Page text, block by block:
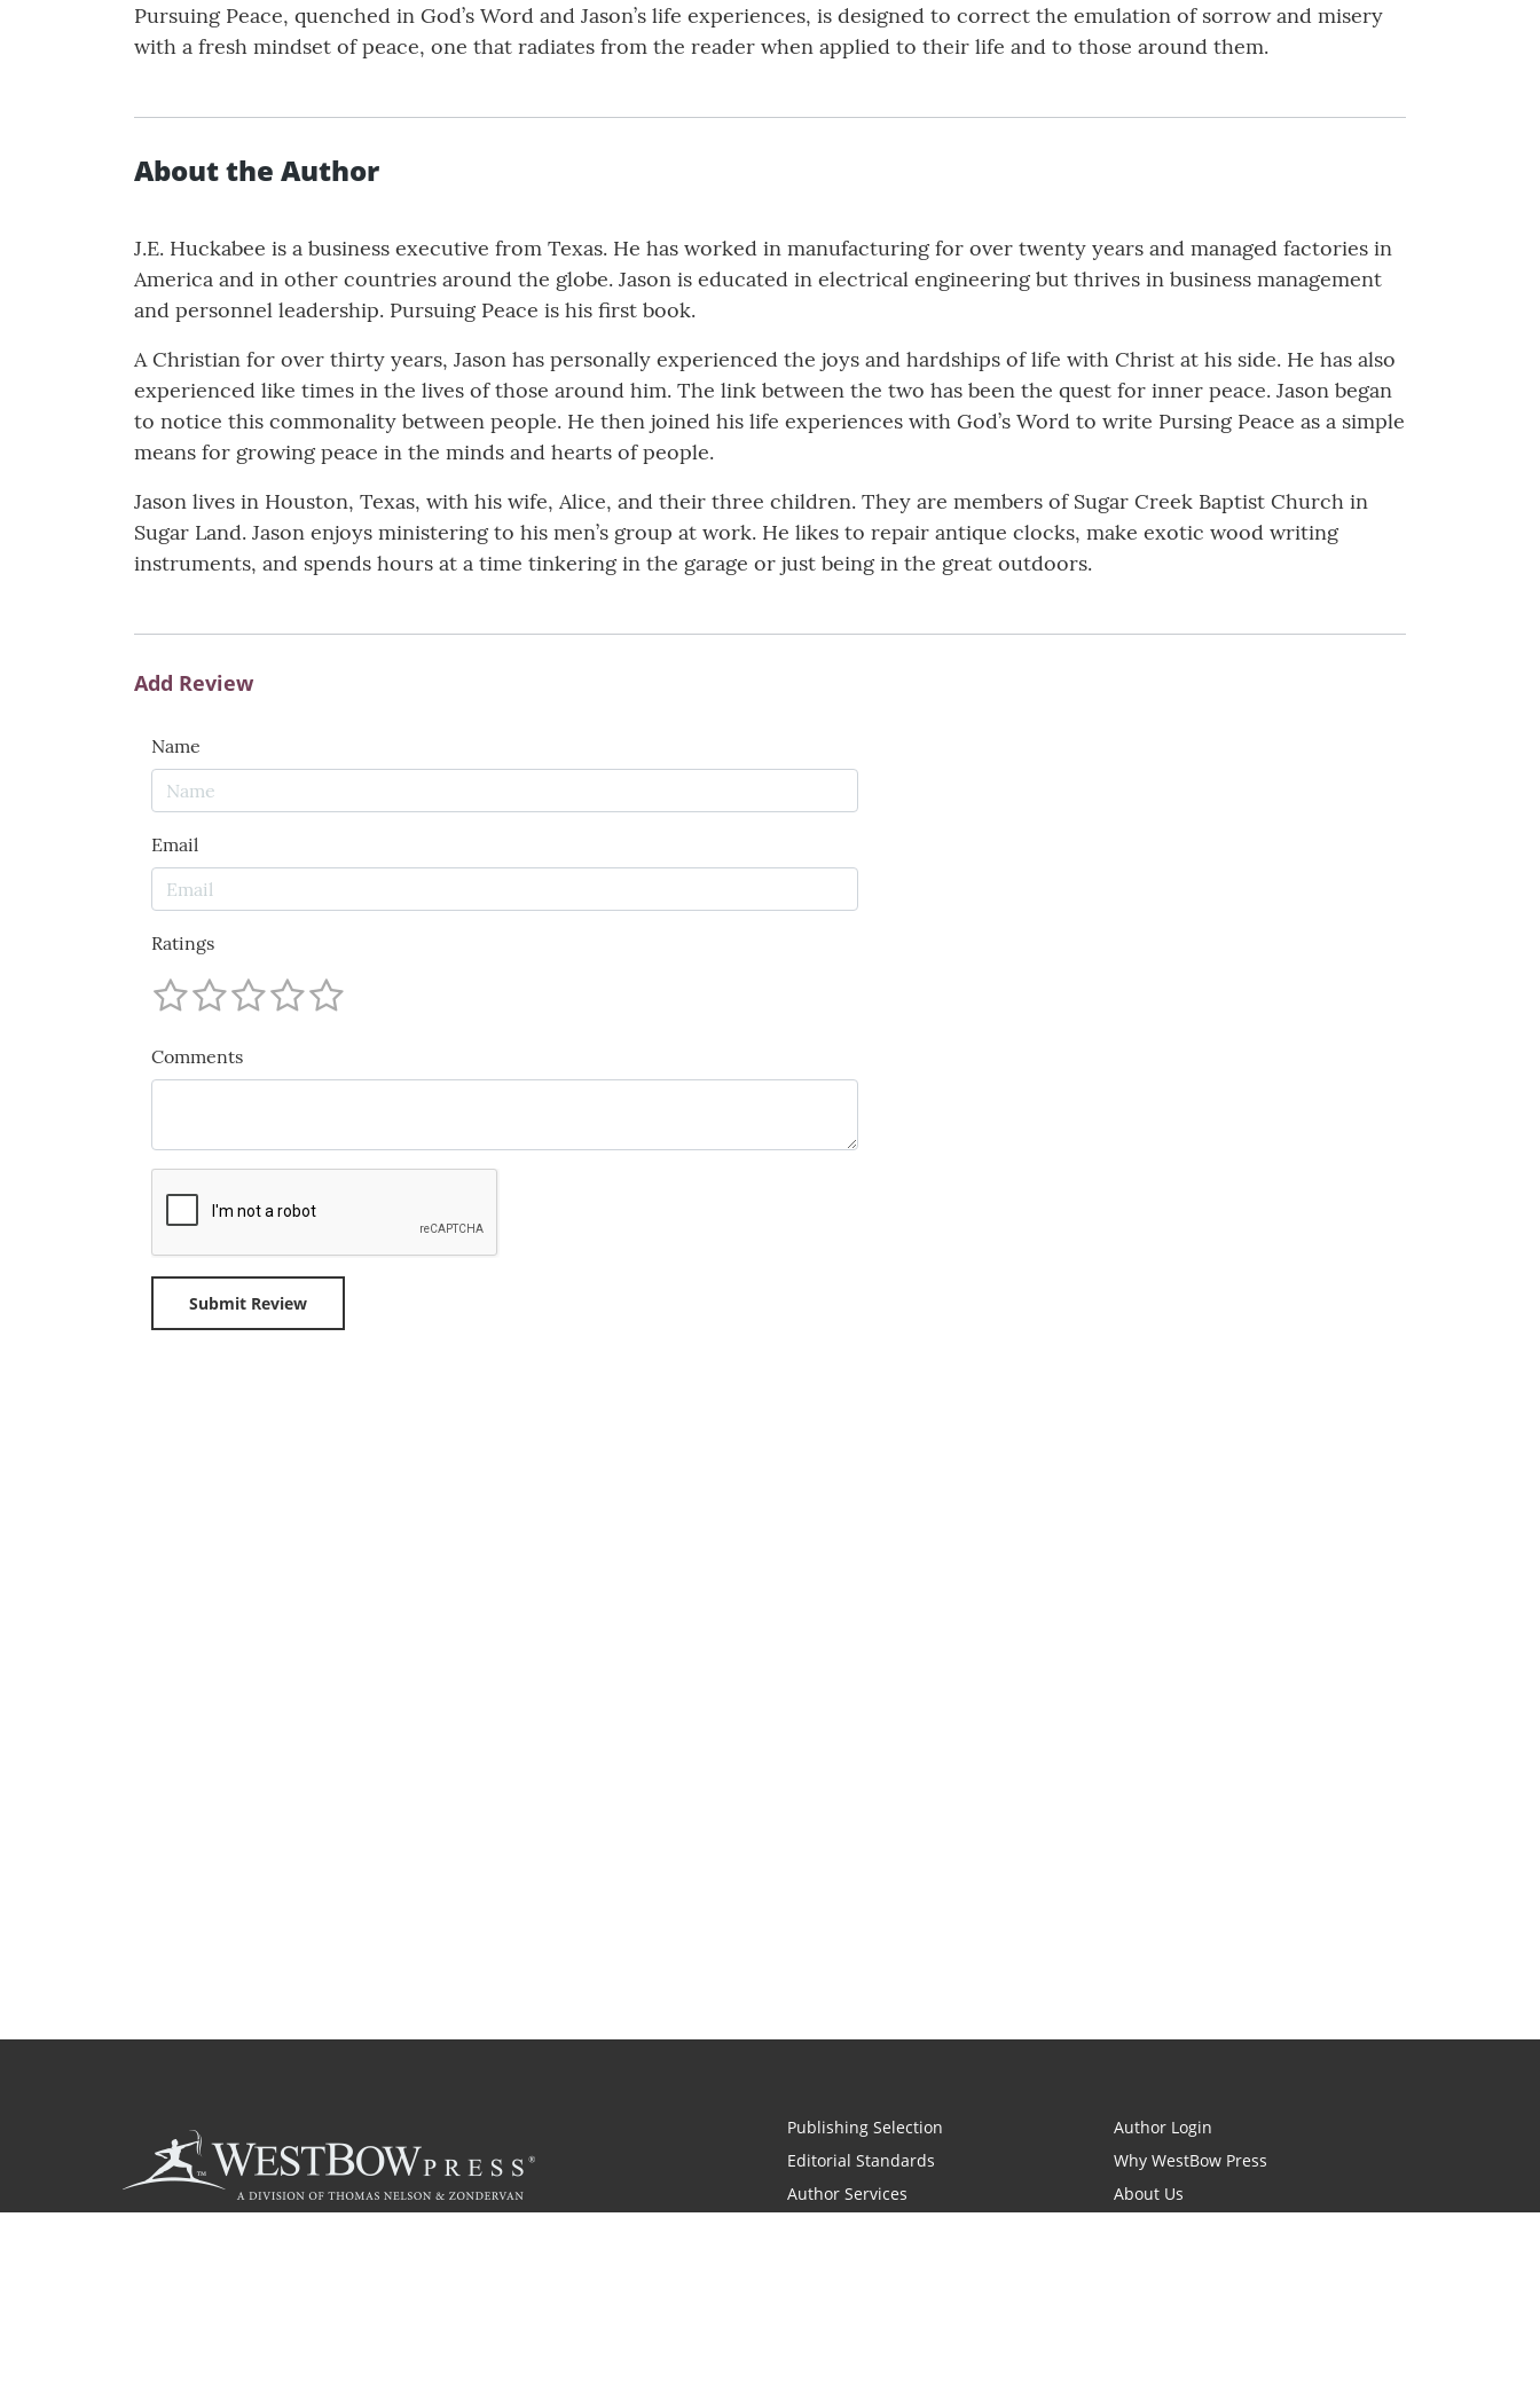
Pursuing Peace, quenched in God’s Word and Jason’s life experiences, is designed to correct the emulation of sorrow and misery
with a fresh mindset of peace, one that radiates from the reader when applied to their life and to those around them.
About the Author
J.E. Huckabee is a business executive from Texas. He has worked in manufacturing for over twenty years and managed factories in
America and in other countries around the globe. Jason is educated in electrical engineering but thrives in business management
and personnel leadership. Pursuing Peace is his first book.
A Christian for over thirty years, Jason has personally experienced the joys and hardships of life with Christ at his side. He has also
experienced like times in the lives of those around him. The link between the two has been the quest for inner peace. Jason began
to notice this commonality between people. He then joined his life experiences with God’s Word to write Pursing Peace as a simple
means for growing peace in the minds and hearts of people.
Jason lives in Houston, Texas, with his wife, Alice, and their three children. They are members of Sugar Creek Baptist Church in
Sugar Land. Jason enjoys ministering to his men’s group at work. He likes to repair antique clocks, make exotic wood writing
instruments, and spends hours at a time tinkering in the garage or just being in the great outdoors.
Add Review
Name
Email
Ratings
Comments
Publishing Selection
Editorial Standards
Author Services
Author Login
Why WestBow Press
About Us